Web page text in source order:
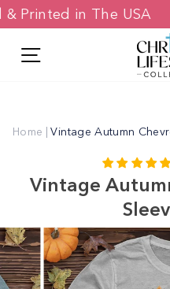
Skip
to
& Printed in The USA
Home | Vintage Autumn
Vintage